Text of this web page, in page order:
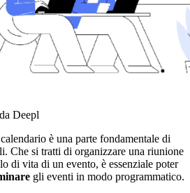
Deepl
è una parte fondamentale di
Che si tratti di organizzare una riunione
di vita di un evento, è essenziale poter
gli eventi in modo programmatico.